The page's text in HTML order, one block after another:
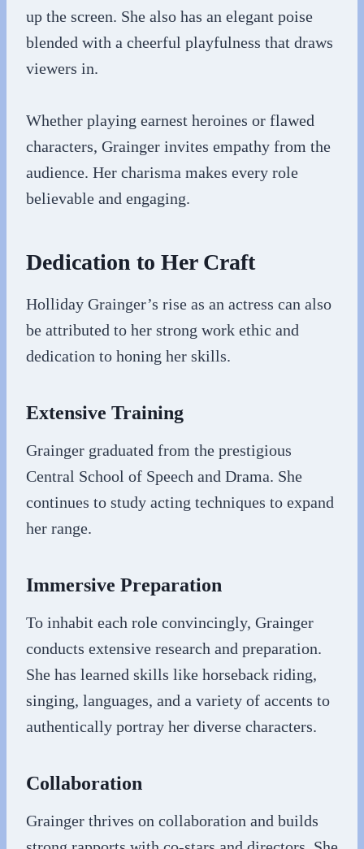
up the screen. She also has an elegant poise
blended with a cheerful playfulness that draws
viewers in.
Whether playing earnest heroines or flawed
characters, Grainger invites empathy from the
audience. Her charisma makes every role
believable and engaging.
Dedication to Her Craft
Holliday Grainger’s rise as an actress can also
be attributed to her strong work ethic and
dedication to honing her skills.
Extensive Training
Grainger graduated from the prestigious
Central School of Speech and Drama. She
continues to study acting techniques to expand
her range.
Immersive Preparation
To inhabit each role convincingly, Grainger
conducts extensive research and preparation.
She has learned skills like horseback riding,
singing, languages, and a variety of accents to
authentically portray her diverse characters.
Collaboration
Grainger thrives on collaboration and builds